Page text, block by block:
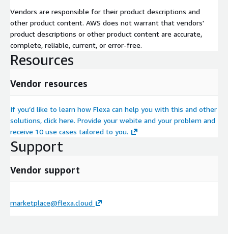
Vendors are responsible for their product descriptions and
other product content. AWS does not warrant that vendors'
product descriptions or other product content are accurate,
complete, reliable, current, or error-free.
Resources
Vendor resources
If you’d like to learn how Flexa can help you with this and other
solutions, click here. Provide your webite and your problem and
receive 10 use cases tailored to you.
Support
Vendor support
marketplace@flexa.cloud